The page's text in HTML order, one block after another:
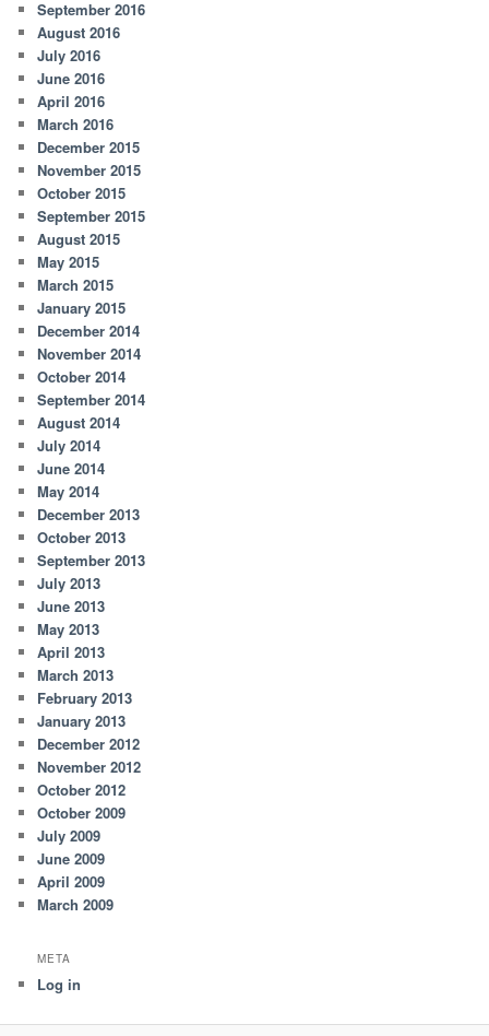
September 2016
August 2016
July 2016
June 2016
April 2016
March 2016
December 2015
November 2015
October 2015
September 2015
August 2015
May 2015
March 2015
January 2015
December 2014
November 2014
October 2014
September 2014
August 2014
July 2014
June 2014
May 2014
December 2013
October 2013
September 2013
July 2013
June 2013
May 2013
April 2013
March 2013
February 2013
January 2013
December 2012
November 2012
October 2012
October 2009
July 2009
June 2009
April 2009
March 2009
META
Log in